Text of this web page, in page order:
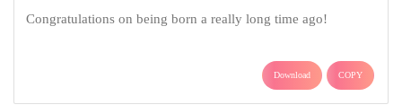
Congratulations on being born a really long time ago!
Download COPY